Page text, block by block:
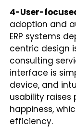
4-User-
adoption and
ERP systems
centric design
consulting
interface is
device, and
usability
happiness,
efficiency.